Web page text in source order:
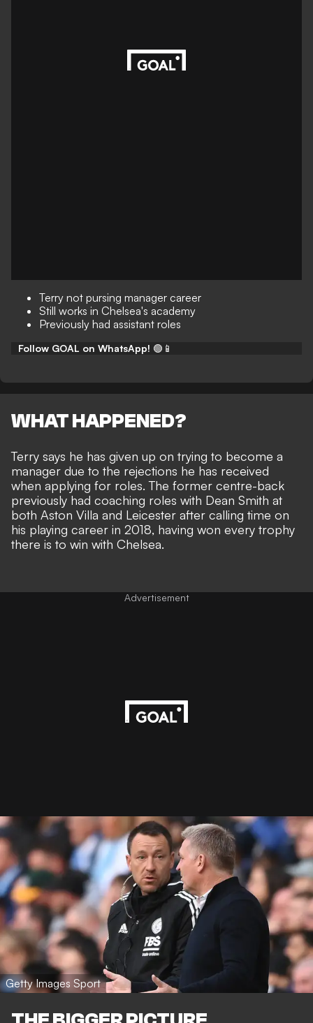
Terry not pursing manager career
Still works in Chelsea's academy
Previously had assistant roles
Follow GOAL on WhatsApp! 🟢📱
WHAT HAPPENED?
Terry says he has given up on trying to become a
manager due to the rejections he has received
when applying for roles. The former centre-back
previously had coaching roles with Dean Smith at
both Aston Villa and Leicester after calling time on
his playing career in 2018, having won every trophy
there is to win with Chelsea.
Advertisement
Getty Images Sport